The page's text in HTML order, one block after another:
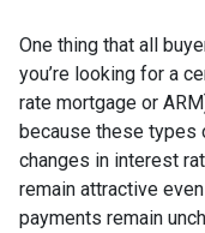
One thing that all
you’re looking for a
rate mortgage or
because these types
changes in interest
remain attractive
payments remain